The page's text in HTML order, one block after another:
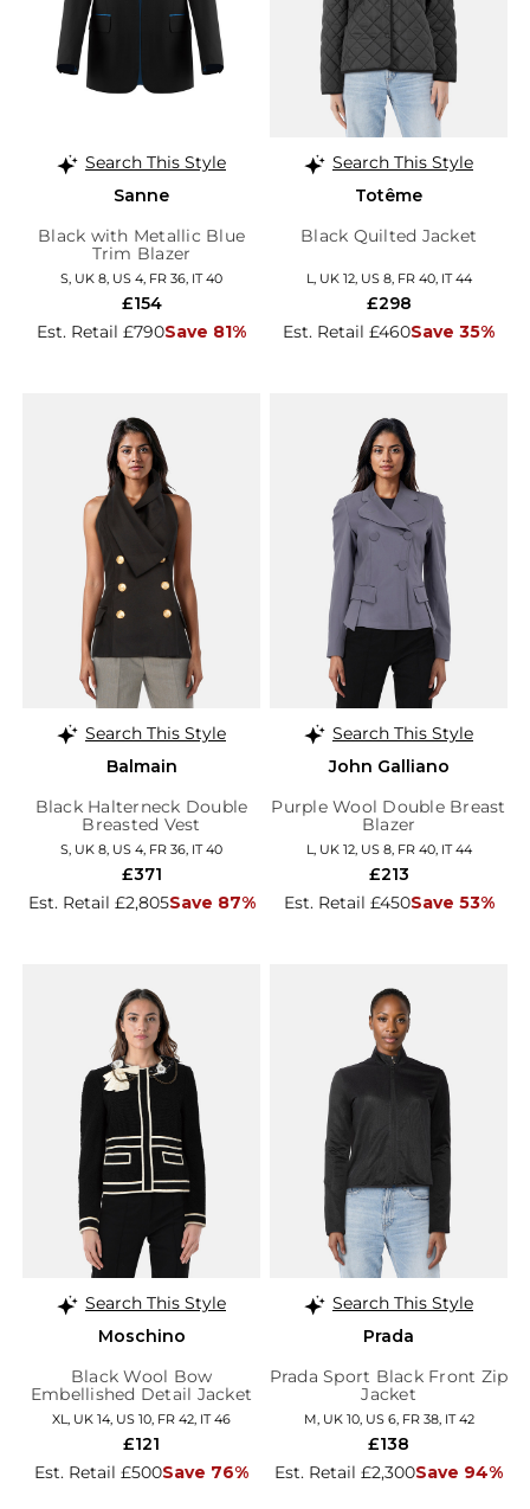
Search This Style
Sanne
Black with Metallic Blue
Trim Blazer
S, UK 8, US 4, FR 36, IT 40
Est. Retail £790Save 81%
£154
Search This Style
Totême
Black Quilted Jacket
L, UK 12, US 8, FR 40, IT 44
Est. Retail £460Save 35%
£298
Search This Style
Balmain
Black Halterneck Double
Breasted Vest
S, UK 8, US 4, FR 36, IT 40
Est. Retail £2,805Save 87%
£371
Search This Style
John Galliano
Purple Wool Double Breast
Blazer
L, UK 12, US 8, FR 40, IT 44
Est. Retail £450Save 53%
£213
Search This Style
Moschino
Black Wool Bow
Embellished Detail Jacket
XL, UK 14, US 10, FR 42, IT 46
Est. Retail £500Save 76%
£121
Search This Style
Prada
Prada Sport Black Front Zip
Jacket
M, UK 10, US 6, FR 38, IT 42
Est. Retail £2,300Save 94%
£138